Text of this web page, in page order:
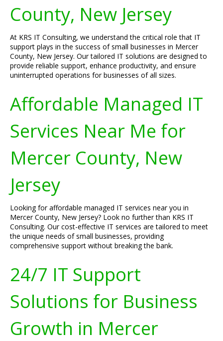
County, New Jersey
At KRS IT Consulting, we understand the critical role that IT
support plays in the success of small businesses in Mercer
County, New Jersey. Our tailored IT solutions are designed to
provide reliable support, enhance productivity, and ensure
uninterrupted operations for businesses of all sizes.
Affordable Managed IT
Services Near Me for
Mercer County, New
Jersey
Looking for affordable managed IT services near you in
Mercer County, New Jersey? Look no further than KRS IT
Consulting. Our cost-effective IT services are tailored to meet
the unique needs of small businesses, providing
comprehensive support without breaking the bank.
24/7 IT Support
Solutions for Business
Growth in Mercer